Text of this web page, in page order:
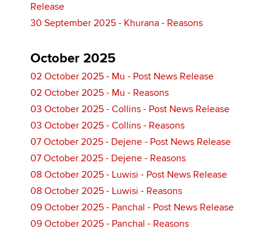
Release
30 September 2025 - Khurana - Reasons
October 2025
02 October 2025 - Mu - Post News Release
02 October 2025 - Mu - Reasons
03 October 2025 - Collins - Post News Release
03 October 2025 - Collins - Reasons
07 October 2025 - Dejene - Post News Release
07 October 2025 - Dejene - Reasons
08 October 2025 - Luwisi - Post News Release
08 October 2025 - Luwisi - Reasons
09 October 2025 - Panchal - Post News Release
09 October 2025 - Panchal - Reasons